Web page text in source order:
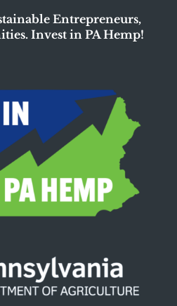
Entrepreneurs,
Invest in PA Hemp!